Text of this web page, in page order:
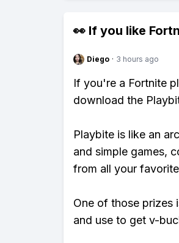
👀 If you like
Diego · 3 hours ago
If you're a Fortnite
download the
Playbite is like an
and simple games,
from all your
One of those prizes
and use to get v-